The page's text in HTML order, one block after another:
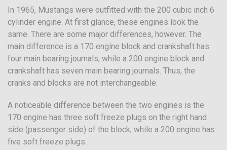
In 1965, Mustangs were outfitted with the 200 cubic inch 6
cylinder engine. At first glance, these engines look the
same. There are some major differences, however. The
main difference is a 170 engine block and crankshaft has
four main bearing journals, while a 200 engine block and
crankshaft has seven main bearing journals. Thus, the
cranks and blocks are not interchangeable.
A noticeable difference between the two engines is the
170 engine has three soft freeze plugs on the right hand
side (passenger side) of the block, while a 200 engine has
five soft freeze plugs.